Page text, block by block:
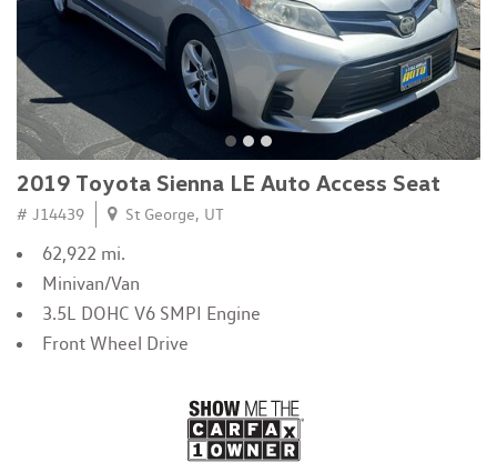
2019 Toyota Sienna LE Auto Access Seat
# J14439 St George, UT
62,922 mi.
Minivan/Van
3.5L DOHC V6 SMPI Engine
Front Wheel Drive